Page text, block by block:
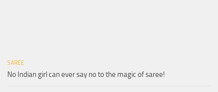
SAREE
No Indian girl can ever say no to the magic of saree!